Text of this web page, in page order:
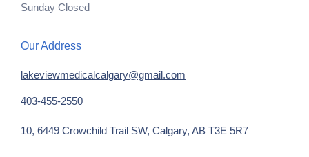
Sunday Closed
Our Address
10, 6449 Crowchild Trail SW, Calgary, AB T3E 5R7
403-455-2550
lakeviewmedicalcalgary@gmail.com